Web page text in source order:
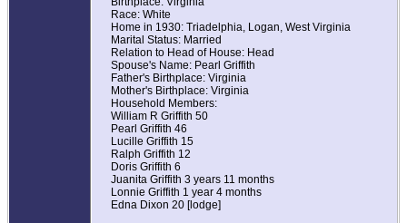
Race: White
Home in 1930: Triadelphia, Logan, West Virginia
Marital Status: Married
Relation to Head of House: Head
Spouse's Name: Pearl Griffith
Father's Birthplace: Virginia
Mother's Birthplace: Virginia
Household Members:
William R Griffith 50
Pearl Griffith 46
Lucille Griffith 15
Ralph Griffith 12
Doris Griffith 6
Juanita Griffith 3 years 11 months
Lonnie Griffith 1 year 4 months
Edna Dixon 20 [lodge]